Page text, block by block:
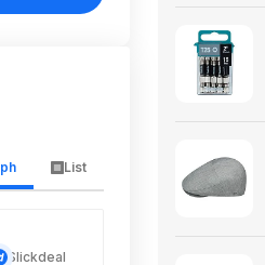
List
Slickdeal